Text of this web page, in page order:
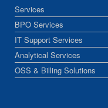
Services
BPO Services
IT Support Services
Analytical Services
OSS & Billing Solutions